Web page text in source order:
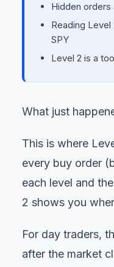
Hidden
Reading
SPY
Level 2 is a
What just
This is where
every buy order
each level and
2 shows you
For day traders,
after the market